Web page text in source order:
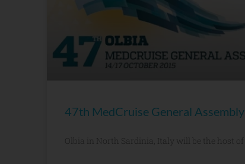
47th MedCruise General Assembly
Olbia in North Sardinia, Italy will be the host of